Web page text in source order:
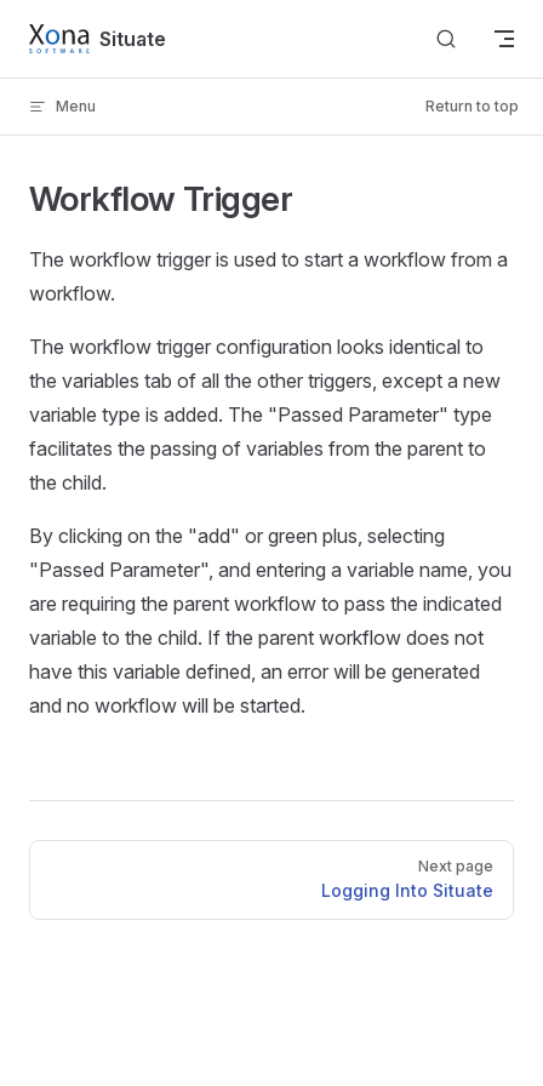
Skip to content
Situate
Menu Return to top
Workflow Trigger
The workflow trigger is used to start a workflow from a
workflow.
The workflow trigger configuration looks identical to
the variables tab of all the other triggers, except a new
variable type is added. The "Passed Parameter" type
facilitates the passing of variables from the parent to
the child.
By clicking on the "add" or green plus, selecting
"Passed Parameter", and entering a variable name, you
are requiring the parent workflow to pass the indicated
variable to the child. If the parent workflow does not
have this variable defined, an error will be generated
and no workflow will be started.
Pager
Next page
Logging Into Situate